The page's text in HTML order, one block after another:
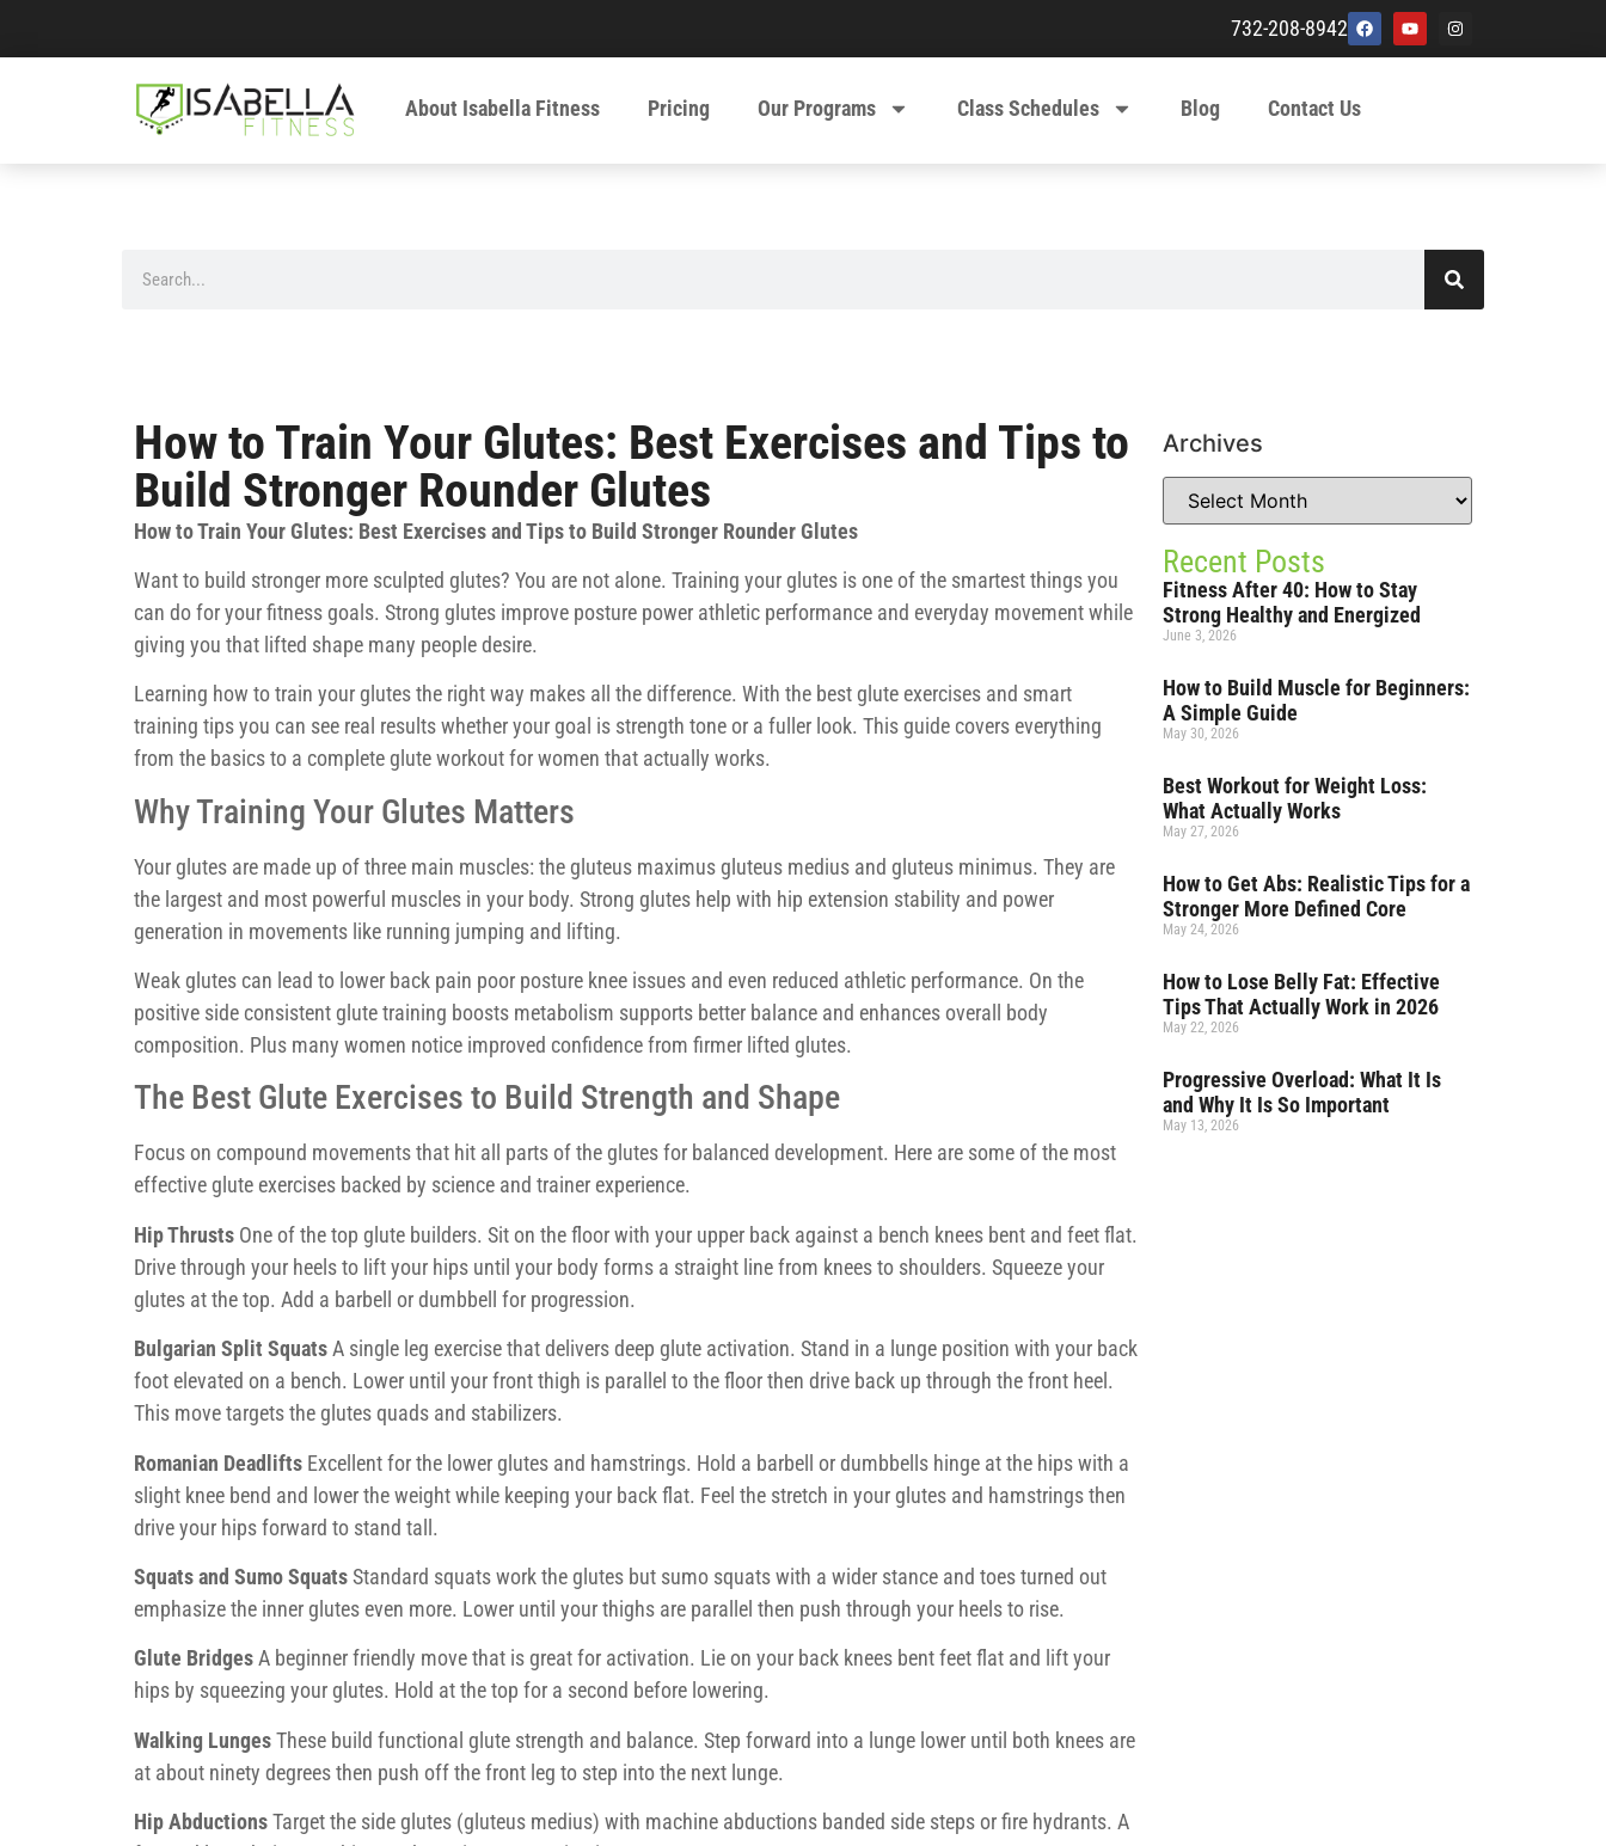
732-208-8942
About Isabella Fitness Pricing Our Programs Class Schedules Blog Contact Us
How to Train Your Glutes: Best Exercises and Tips to
Build Stronger Rounder Glutes
How to Train Your Glutes: Best Exercises and Tips to Build Stronger Rounder Glutes
Want to build stronger more sculpted glutes? You are not alone. Training your glutes is one of the smartest things you
can do for your fitness goals. Strong glutes improve posture power athletic performance and everyday movement while
giving you that lifted shape many people desire.
Learning how to train your glutes the right way makes all the difference. With the best glute exercises and smart
training tips you can see real results whether your goal is strength tone or a fuller look. This guide covers everything
from the basics to a complete glute workout for women that actually works.
Why Training Your Glutes Matters
Your glutes are made up of three main muscles: the gluteus maximus gluteus medius and gluteus minimus. They are
the largest and most powerful muscles in your body. Strong glutes help with hip extension stability and power
generation in movements like running jumping and lifting.
Weak glutes can lead to lower back pain poor posture knee issues and even reduced athletic performance. On the
positive side consistent glute training boosts metabolism supports better balance and enhances overall body
composition. Plus many women notice improved confidence from firmer lifted glutes.
The Best Glute Exercises to Build Strength and Shape
Focus on compound movements that hit all parts of the glutes for balanced development. Here are some of the most
effective glute exercises backed by science and trainer experience.
Hip Thrusts One of the top glute builders. Sit on the floor with your upper back against a bench knees bent and feet flat.
Drive through your heels to lift your hips until your body forms a straight line from knees to shoulders. Squeeze your
glutes at the top. Add a barbell or dumbbell for progression.
Bulgarian Split SquatsA single leg exercise that delivers deep glute activation. Stand in a lunge position with your back
foot elevated on a bench. Lower until your front thigh is parallel to the floor then drive back up through the front heel.
This move targets the glutes quads and stabilizers.
Romanian Deadlifts Excellent for the lower glutes and hamstrings. Hold a barbell or dumbbells hinge at the hips with a
slight knee bend and lower the weight while keeping your back flat. Feel the stretch in your glutes and hamstrings then
drive your hips forward to stand tall.
Squats and Sumo SquatsStandard squats work the glutes but sumo squats with a wider stance and toes turned out
emphasize the inner glutes even more. Lower until your thighs are parallel then push through your heels to rise.
Glute BridgesA beginner friendly move that is great for activation. Lie on your back knees bent feet flat and lift your
hips by squeezing your glutes. Hold at the top for a second before lowering.
Walking LungesThese build functional glute strength and balance. Step forward into a lunge lower until both knees are
at about ninety degrees then push off the front leg to step into the next lunge.
Hip AbductionsTarget the side glutes (gluteus medius) with machine abductions banded side steps or fire hydrants. A
Archives
Recent Posts
Fitness After 40: How to Stay
Strong Healthy and Energized
June 3, 2026
How to Build Muscle for Beginners:
A Simple Guide
May 30, 2026
Best Workout for Weight Loss:
What Actually Works
May 27, 2026
How to Get Abs: Realistic Tips for a
Stronger More Defined Core
May 24, 2026
How to Lose Belly Fat: Effective
Tips That Actually Work in 2026
May 22, 2026
Progressive Overload: What It Is
and Why It Is So Important
May 13, 2026